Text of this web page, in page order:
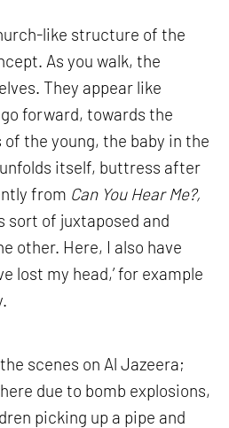
like structure of the
As you walk, the
They appear like
forward, towards the
of the young, the baby in the
itself, buttress after
from Can You Hear Me?,
sort of juxtaposed and
other. Here, I also have
lost my head,’ for example
scenes on Al Jazeera;
due to bomb explosions,
picking up a pipe and